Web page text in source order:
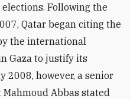
Following the
Qatar began citing the
the international
Gaza to justify its
2008, however, a senior
Abbas stated